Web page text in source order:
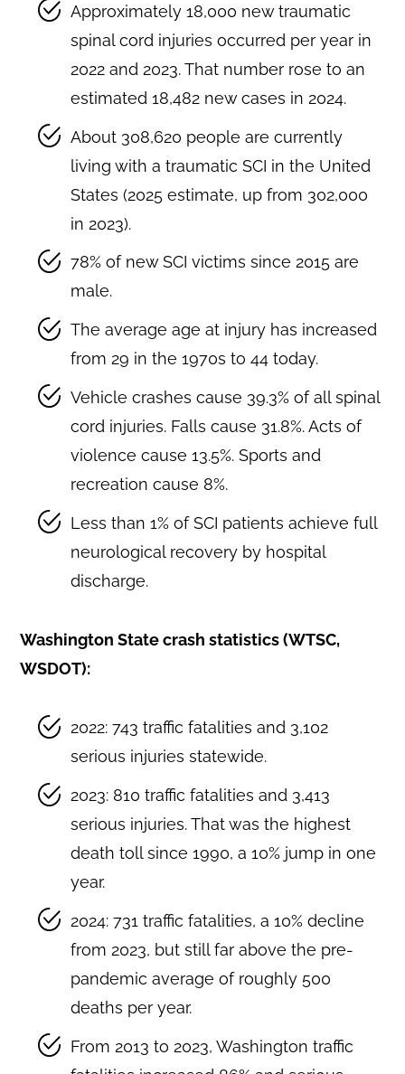
Approximately 18,000 new traumatic
spinal cord injuries occurred per year in
2022 and 2023. That number rose to an
estimated 18,482 new cases in 2024.
About 308,620 people are currently
living with a traumatic SCI in the United
States (2025 estimate, up from 302,000
in 2023).
78% of new SCI victims since 2015 are
male.
The average age at injury has increased
from 29 in the 1970s to 44 today.
Vehicle crashes cause 39.3% of all spinal
cord injuries. Falls cause 31.8%. Acts of
violence cause 13.5%. Sports and
recreation cause 8%.
Less than 1% of SCI patients achieve full
neurological recovery by hospital
discharge.
Washington State crash statistics (WTSC,
WSDOT):
2022: 743 traffic fatalities and 3,102
serious injuries statewide.
2023: 810 traffic fatalities and 3,413
serious injuries. That was the highest
death toll since 1990, a 10% jump in one
year.
2024: 731 traffic fatalities, a 10% decline
from 2023, but still far above the pre-
pandemic average of roughly 500
deaths per year.
From 2013 to 2023, Washington traffic